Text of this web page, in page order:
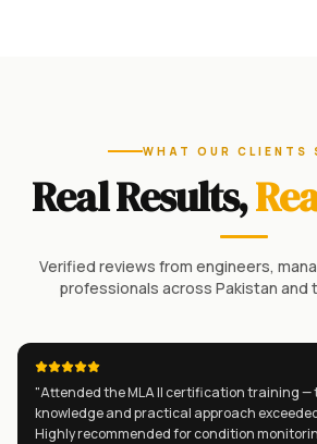
WHAT OUR CLIENTS
Real Results,
Verified reviews from engineers,
professionals across Pakistan and
"Attended the MLA II certification training —
knowledge and practical approach
Highly recommended for condition